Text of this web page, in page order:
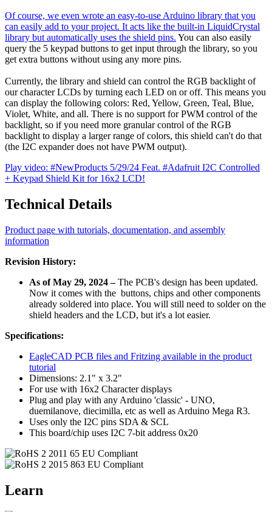
Of course, we even wrote an easy-to-use Arduino library that you
can easily add to your project. It acts like the built-in LiquidCrystal
library but automatically uses the shield pins. You can also easily
query the 5 keypad buttons to get input through the library, so you
get extra buttons without using any more pins.
Currently, the library and shield can control the RGB backlight of
our character LCDs by turning each LED on or off. This means you
can display the following colors: Red, Yellow, Green, Teal, Blue,
Violet, White, and all. There is no support for PWM control of the
backlight, so if you need more granular control of the RGB
backlight to display a larger range of colors, this shield can't do that
(the I2C expander does not have PWM output).
Play video: #NewProducts 5/29/24 Feat. #Adafruit I2C Controlled
+ Keypad Shield Kit for 16x2 LCD!
Technical Details
Product page with tutorials, documentation, and assembly
information
Revision History:
As of May 29, 2024 –The PCB's design has been updated.
Now it comes with the buttons, chips and other components
already soldered into place. You will still need to solder on the
shield headers and the LCD, but it's a lot easier.
Specifications:
EagleCAD PCB files and Fritzing available in the product
tutorial
Dimensions: 2.1" x 3.2"
For use with 16x2 Character displays
Plug and play with any Arduino 'classic' - UNO,
duemilanove, diecimilla, etc as well as Arduino Mega R3.
Uses only the I2C pins SDA & SCL
This board/chip uses I2C 7-bit address 0x20
Learn